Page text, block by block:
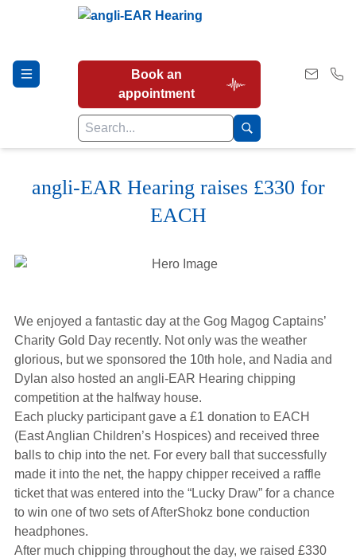
Book an
appointment
Hearing Tests
Our Services
Hearing Aids
Academy
Advice
About Us
angli-EAR Hearing raises £330 for
EACH
We enjoyed a fantastic day at the Gog Magog Captains’
Charity Gold Day recently. Not only was the weather
glorious, but we sponsored the 10th hole, and Nadia and
Dylan also hosted an angli-EAR Hearing chipping
competition at the halfway house.
Each plucky participant gave a £1 donation to EACH
(East Anglian Children’s Hospices) and received three
balls to chip into the net. For every ball that successfully
made it into the net, the happy chipper received a raffle
ticket that was entered into the “Lucky Draw” for a chance
to win one of two sets of AfterShokz bone conduction
headphones.
After much chipping throughout the day, we raised £330